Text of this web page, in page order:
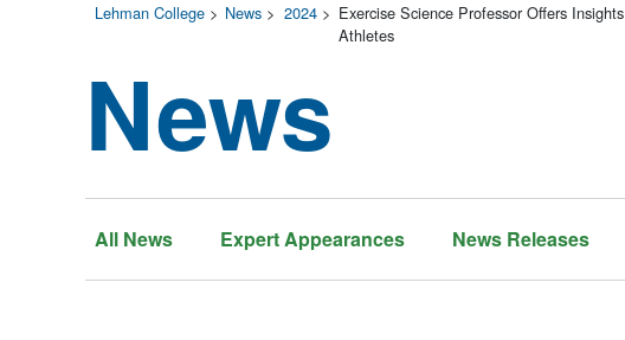
Lehman College > News > 2024> Exercise Science Professor Offers
Athletes
News
All News Expert Appearances News Releases